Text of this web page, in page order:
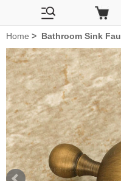
Home > Bathroom Sink